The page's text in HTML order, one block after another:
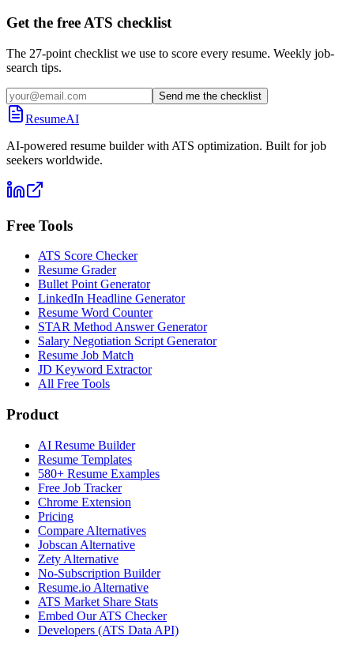
Get the free ATS checklist
The 27-point checklist we use to score every resume. Weekly job-
search tips.
Send me the checklist
ResumeAI
AI-powered resume builder with ATS optimization. Built for job
seekers worldwide.
Free Tools
ATS Score Checker
Resume Grader
Bullet Point Generator
LinkedIn Headline Generator
Resume Word Counter
STAR Method Answer Generator
Salary Negotiation Script Generator
Resume Job Match
JD Keyword Extractor
All Free Tools
Product
AI Resume Builder
Resume Templates
580+ Resume Examples
Free Job Tracker
Chrome Extension
Pricing
Compare Alternatives
Jobscan Alternative
Zety Alternative
No-Subscription Builder
Resume.io Alternative
ATS Market Share Stats
Embed Our ATS Checker
Developers (ATS Data API)